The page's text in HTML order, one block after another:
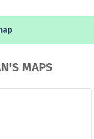
MAPS